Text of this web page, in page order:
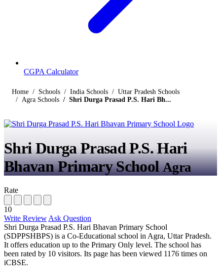
CGPA Calculator
Home Schools India Schools
Uttar Pradesh Schools
Agra Schools
Shri Durga Prasad P.S. Hari Bh...
Shri Durga Prasad P.S. Hari
Bhavan Primary SchoolAgra
Rate
10
Write Review Ask Question
Shri Durga Prasad P.S. Hari Bhavan Primary School
(SDPPSHBPS) is a Co-Educational school in Agra, Uttar Pradesh.
It offers education up to the Primary Only level. The school has
been rated by 10 visitors. Its page has been viewed 1176 times on
iCBSE.